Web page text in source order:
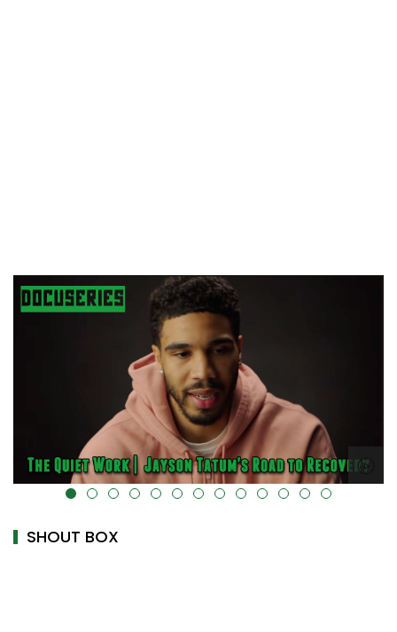
alt="" data-uk-cover="" />
SHOUT BOX